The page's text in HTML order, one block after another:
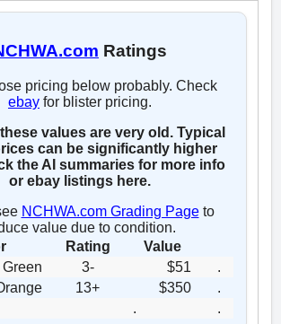
Ratings
pricing below probably. Check
ebay for blister pricing.
values are very old. Typical
can be significantly higher
the AI summaries for more info
or ebay listings here.
NCHWA.com Grading Pageto
value due to condition.
Rating
Value
Green
3- $51
.
13+ $350
.
.
.